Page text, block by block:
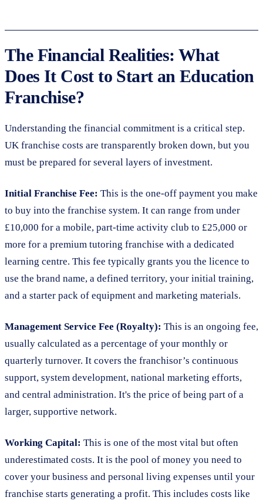
The Financial Realities: What
Does It Cost to Start an Education
Franchise?
Understanding the financial commitment is a critical step.
UK franchise costs are transparently broken down, but you
must be prepared for several layers of investment.
Initial Franchise Fee: This is the one-off payment you make
to buy into the franchise system. It can range from under
£10,000 for a mobile, part-time activity club to £25,000 or
more for a premium tutoring franchise with a dedicated
learning centre. This fee typically grants you the licence to
use the brand name, a defined territory, your initial training,
and a starter pack of equipment and marketing materials.
Management Service Fee (Royalty): This is an ongoing fee,
usually calculated as a percentage of your monthly or
quarterly turnover. It covers the franchisor’s continuous
support, system development, national marketing efforts,
and central administration. It's the price of being part of a
larger, supportive network.
Working Capital: This is one of the most vital but often
underestimated costs. It is the pool of money you need to
cover your business and personal living expenses until your
franchise starts generating a profit. This includes costs like